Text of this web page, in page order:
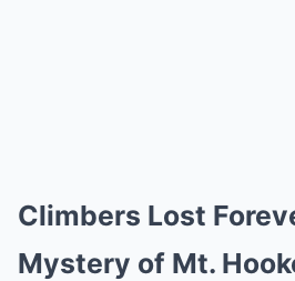
Climbers Lost
Mystery of Mt.